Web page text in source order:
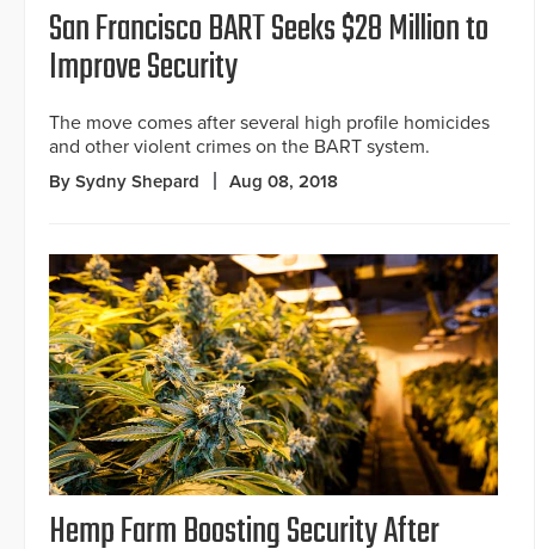
San Francisco BART Seeks $28 Million to
Improve Security
The move comes after several high profile homicides
and other violent crimes on the BART system.
By Sydny Shepard Aug 08, 2018
Hemp Farm Boosting Security After